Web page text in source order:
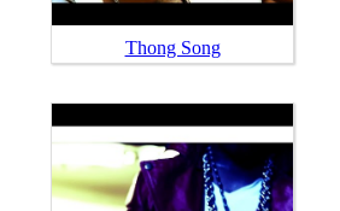
Thong Song